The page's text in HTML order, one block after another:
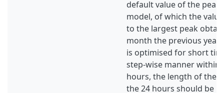
default value of the peak
model, of which the
to the largest peak
month the previous year.
is optimised for short
step-wise manner within
hours, the length of the
the 24 hours should be